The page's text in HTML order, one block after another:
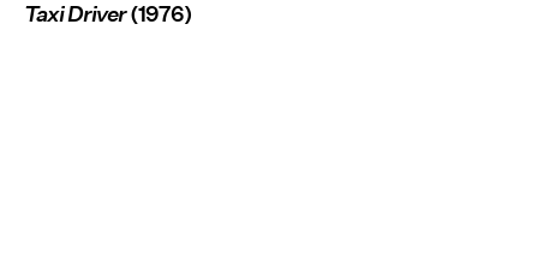
Taxi Driver(1976)